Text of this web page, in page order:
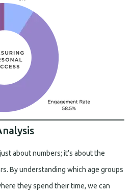
about numbers; it’s about the
By understanding which age groups
they spend their time, we can